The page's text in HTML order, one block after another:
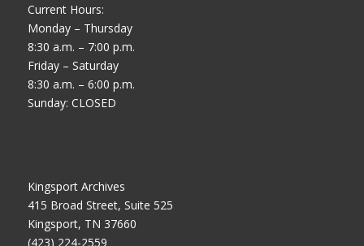
Current Hours:
Monday – Thursday
8:30 a.m. – 7:00 p.m.
Friday – Saturday
8:30 a.m. – 6:00 p.m.
Sunday: CLOSED
Kingsport Archives
415 Broad Street, Suite 525
Kingsport, TN 37660
(423) 224-2559